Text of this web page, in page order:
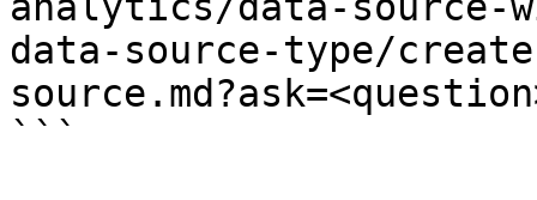
data-source-type/
```